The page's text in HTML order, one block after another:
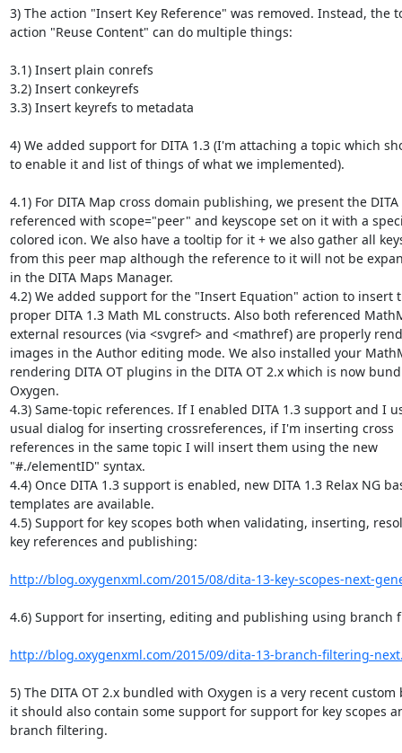
3) The action "Insert Key Reference" was removed. Instead, the
action "Reuse Content" can do multiple things:
3.1) Insert plain conrefs
3.2) Insert conkeyrefs
3.3) Insert keyrefs to metadata
4) We added support for DITA 1.3 (I'm attaching a topic which
to enable it and list of things of what we implemented).
4.1) For DITA Map cross domain publishing, we present the
referenced with scope="peer" and keyscope set on it with a
colored icon. We also have a tooltip for it + we also gather all
from this peer map although the reference to it will not be
in the DITA Maps Manager.
4.2) We added support for the "Insert Equation" action to insert
proper DITA 1.3 Math ML constructs. Also both referenced
external resources (via <svgref> and <mathref) are properly
images in the Author editing mode. We also installed your
rendering DITA OT plugins in the DITA OT 2.x which is now
Oxygen.
4.3) Same-topic references. If I enabled DITA 1.3 support and I
usual dialog for inserting crossreferences, if I'm inserting cross
references in the same topic I will insert them using the new
"#./elementID" syntax.
4.4) Once DITA 1.3 support is enabled, new DITA 1.3 Relax NG
templates are available.
4.5) Support for key scopes both when validating, inserting,
key references and publishing:
http://blog.oxygenxml.com/2015/08/dita-13-key-scopes-next-
4.6) Support for inserting, editing and publishing using branch
http://blog.oxygenxml.com/2015/09/dita-13-branch-filtering-
5) The DITA OT 2.x bundled with Oxygen is a very recent
it should also contain some support for support for key scopes
branch filtering.